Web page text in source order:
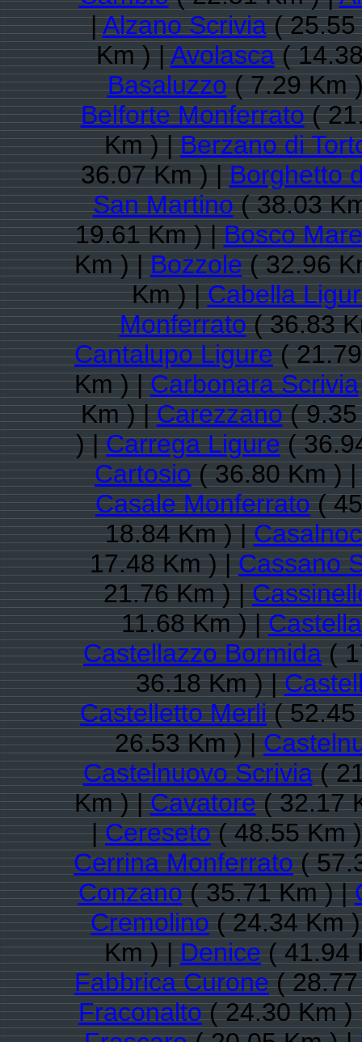
|Alzano Scrivia( 25.55
Km ) |Avolasca(
Basaluzzo( 7.29 Km
Belforte Monferrato(
Km ) |Berzano di
36.07 Km ) |Borghetto
San Martino( 38.03
19.61 Km ) |Bosco
Km ) |Bozzole( 32.96
Km ) |Cabella
Monferrato( 36.83
Cantalupo Ligure(
Km ) |Carbonara Scrivia
Km ) |Carezzano(
) |Carrega Ligure(
Cartosio( 36.80 Km )
Casale Monferrato(
18.84 Km ) |
17.48 Km ) |Cassano
21.76 Km ) |
11.68 Km ) |
Castellazzo Bormida(
36.18 Km ) |
Castelletto Merli(
26.53 Km ) |
Castelnuovo Scrivia(
Km ) |Cavatore( 32.17
|Cereseto( 48.55 Km
Cerrina Monferrato(
Conzano( 35.71 Km ) |
Cremolino( 24.34 Km
Km ) |Denice( 41.94
Fabbrica Curone(
Fraconalto( 24.30 Km